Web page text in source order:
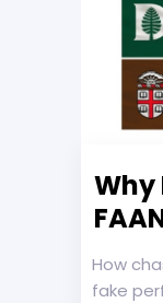
How
fake